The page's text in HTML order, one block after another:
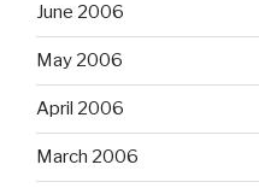
June 2006
May 2006
April 2006
March 2006